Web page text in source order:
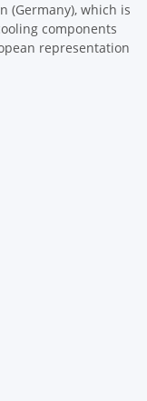
(Germany), which is
components
representation